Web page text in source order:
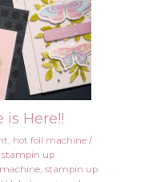
Here!!
, hot foil machine/
stampin up
, stampin up